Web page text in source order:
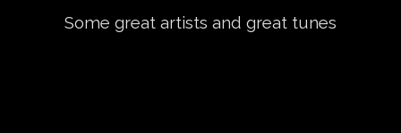
Some great artists and great tunes